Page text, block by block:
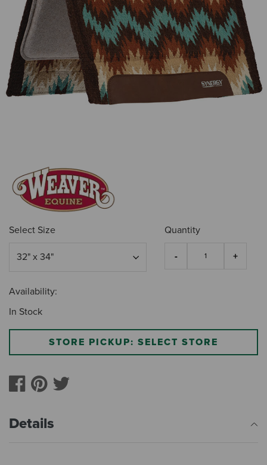
Select Size Quantity
Availability:
In Stock
STORE PICKUP: SELECT STORE
Details